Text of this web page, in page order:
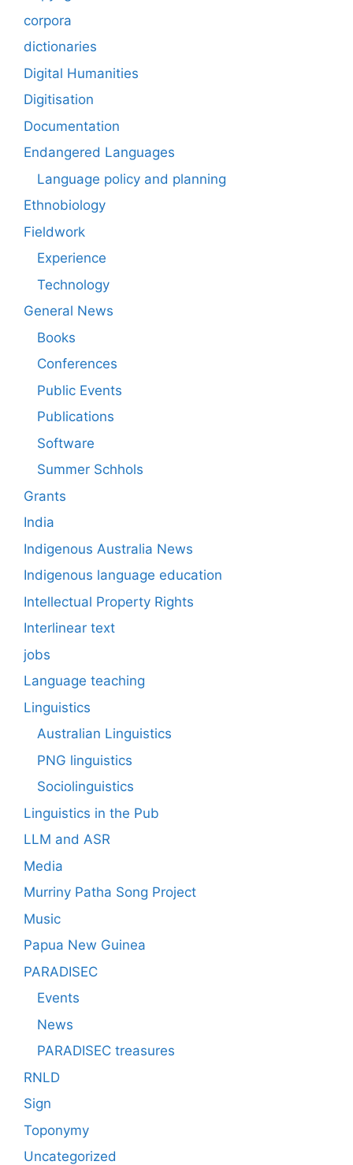
corpora
dictionaries
Digital Humanities
Digitisation
Documentation
Endangered Languages
Language policy and planning
Ethnobiology
Fieldwork
Experience
Technology
General News
Books
Conferences
Public Events
Publications
Software
Summer Schhols
Grants
India
Indigenous Australia News
Indigenous language education
Intellectual Property Rights
Interlinear text
jobs
Language teaching
Linguistics
Australian Linguistics
PNG linguistics
Sociolinguistics
Linguistics in the Pub
LLM and ASR
Media
Murriny Patha Song Project
Music
Papua New Guinea
PARADISEC
Events
News
PARADISEC treasures
RNLD
Sign
Toponymy
Uncategorized